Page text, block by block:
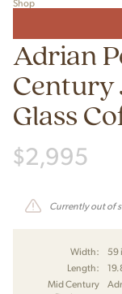
Shop
Adrian
Century
Glass
$2,995
Currently out of
Width: 59
Length:
Mid Century